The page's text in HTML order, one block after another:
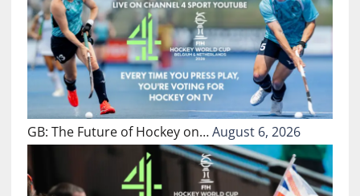
GB: The Future of Hockey on…August 6, 2026